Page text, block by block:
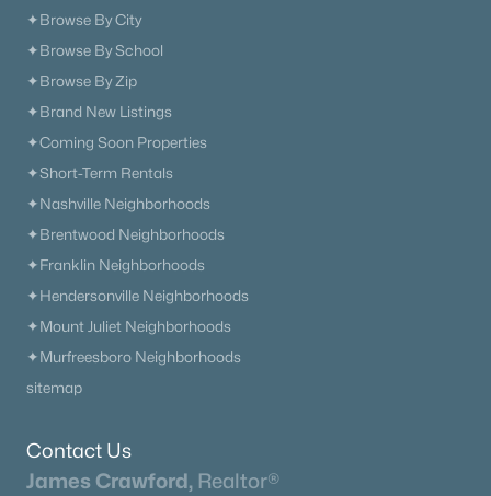
✦Browse By City
✦Browse By School
✦Browse By Zip
✦Brand New Listings
✦Coming Soon Properties
✦Short-Term Rentals
✦Nashville Neighborhoods
✦Brentwood Neighborhoods
✦Franklin Neighborhoods
✦Hendersonville Neighborhoods
✦Mount Juliet Neighborhoods
✦Murfreesboro Neighborhoods
sitemap
Contact Us
James Crawford, Realtor®